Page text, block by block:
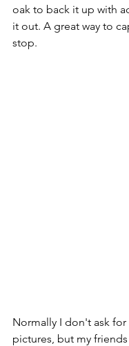
oak to back it up with
it out. A great way to
stop.
Normally I don't ask
pictures, but my